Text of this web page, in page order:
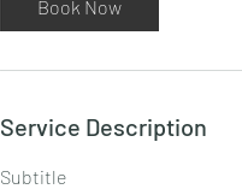
Book Now
Service Description
Subtitle